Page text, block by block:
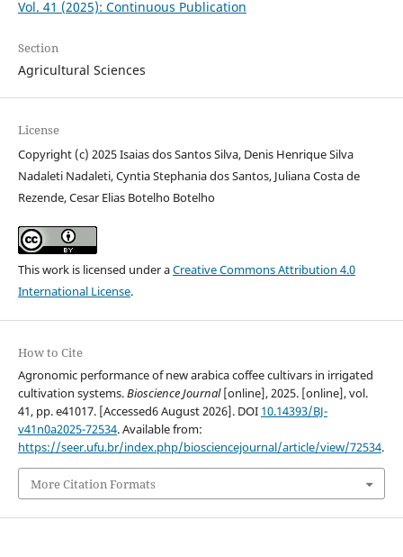
Vol. 41 (2025): Continuous Publication
Section
Agricultural Sciences
License
Copyright (c) 2025 Isaias dos Santos Silva, Denis Henrique Silva
Nadaleti Nadaleti, Cyntia Stephania dos Santos, Juliana Costa de
Rezende, Cesar Elias Botelho Botelho
This work is licensed under aCreative Commons Attribution 4.0
International License.
How to Cite
Agronomic performance of new arabica coffee cultivars in irrigated
cultivation systems.Bioscience Journal[online], 2025. [online], vol.
41, pp. e41017. [Accessed6 August 2026]. DOI 10.14393/BJ-
v41n0a2025-72534. Available from:
https://seer.ufu.br/index.php/biosciencejournal/article/view/72534.
More Citation Formats